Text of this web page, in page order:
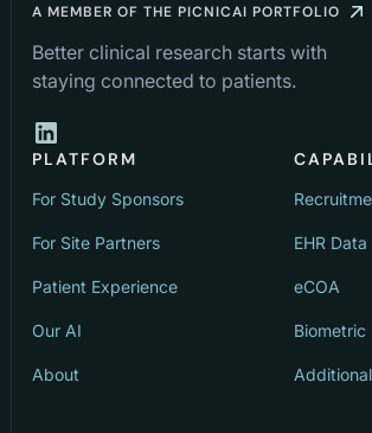
A MEMBER OF THE PICNICAI PORTFOLIO
Better clinical research starts with
staying connected to patients.
PLATFORM
For Study Sponsors
For Site Partners
Patient Experience
Our AI
About
EHR Data
eCOA
Biometric